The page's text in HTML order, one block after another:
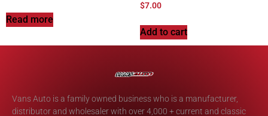
Read more
$7.00
Add to cart
Vans Auto is a family owned business who is a manufacturer,
distributor and wholesaler with over 4,000 + current and classic